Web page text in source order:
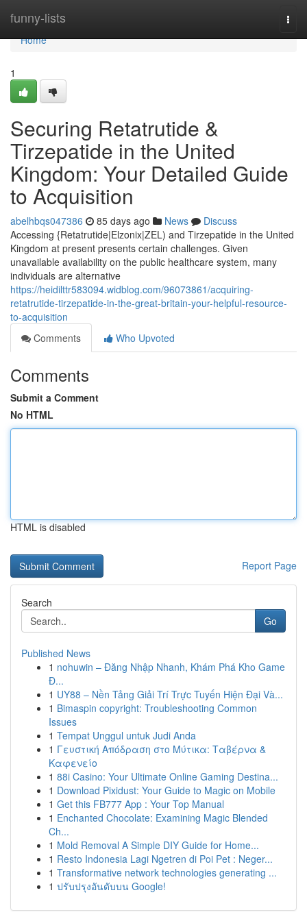
funny-lists
Home
Home
1
Securing Retatrutide &
Tirzepatide in the United
Kingdom: Your Detailed Guide
to Acquisition
abelhbqs047386 85 days ago News
Discuss
Accessing {Retatrutide|Elzonix|ZEL) and Tirzepatide in the United
Kingdom at present presents certain challenges. Given
unavailable availability on the public healthcare system, many
individuals are alternative
https://heidilttr583094.widblog.com/96073861/acquiring-
retatrutide-tirzepatide-in-the-great-britain-your-helpful-resource-
to-acquisition
Comments
Who Upvoted
Comments
Submit a Comment
No HTML
HTML is disabled
Report Page
Search
Go
Published News
1 nohuwin – Đăng Nhập Nhanh, Khám Phá Kho Game
Đ...
1 UY88 – Nền Tảng Giải Trí Trực Tuyến Hiện Đại Và...
1 Bimaspin copyright: Troubleshooting Common
Issues
1 Tempat Unggul untuk Judi Anda
1 Γευστική Απόδραση στο Μύτικα: Ταβέρνα &
Καφενείο
1 88i Casino: Your Ultimate Online Gaming Destina...
1 Download Pixidust: Your Guide to Magic on Mobile
1 Get this FB777 App : Your Top Manual
1 Enchanted Chocolate: Examining Magic Blended
Ch...
1 Mold Removal A Simple DIY Guide for Home...
1 Resto Indonesia Lagi Ngetren di Poi Pet : Neger...
1 Transformative network technologies generating ...
1 ปรับปรุงอันดับบน Google!